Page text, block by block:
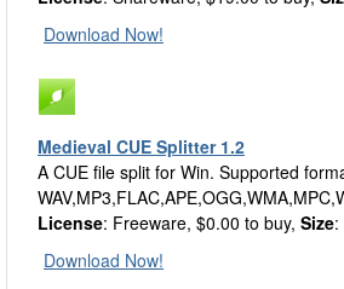
Download Now!
Medieval CUE Splitter 1.2
A CUE file split for Win. Supported
License: Freeware, $0.00 to buy, Size:
Download Now!